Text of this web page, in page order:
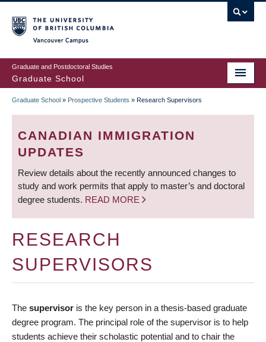
to
main
content
Graduate and Postdoctoral Studies
Graduate School
BREADCRUMB
Graduate School » Prospective Students » Research Supervisors
CANADIAN IMMIGRATION
UPDATES
Review details about the recently announced changes to
study and work permits that apply to master’s and doctoral
degree students. READ MORE
RESEARCH
SUPERVISORS
The supervisor is the key person in a thesis-based graduate
degree program. The principal role of the supervisor is to help
students achieve their scholastic potential and to chair the